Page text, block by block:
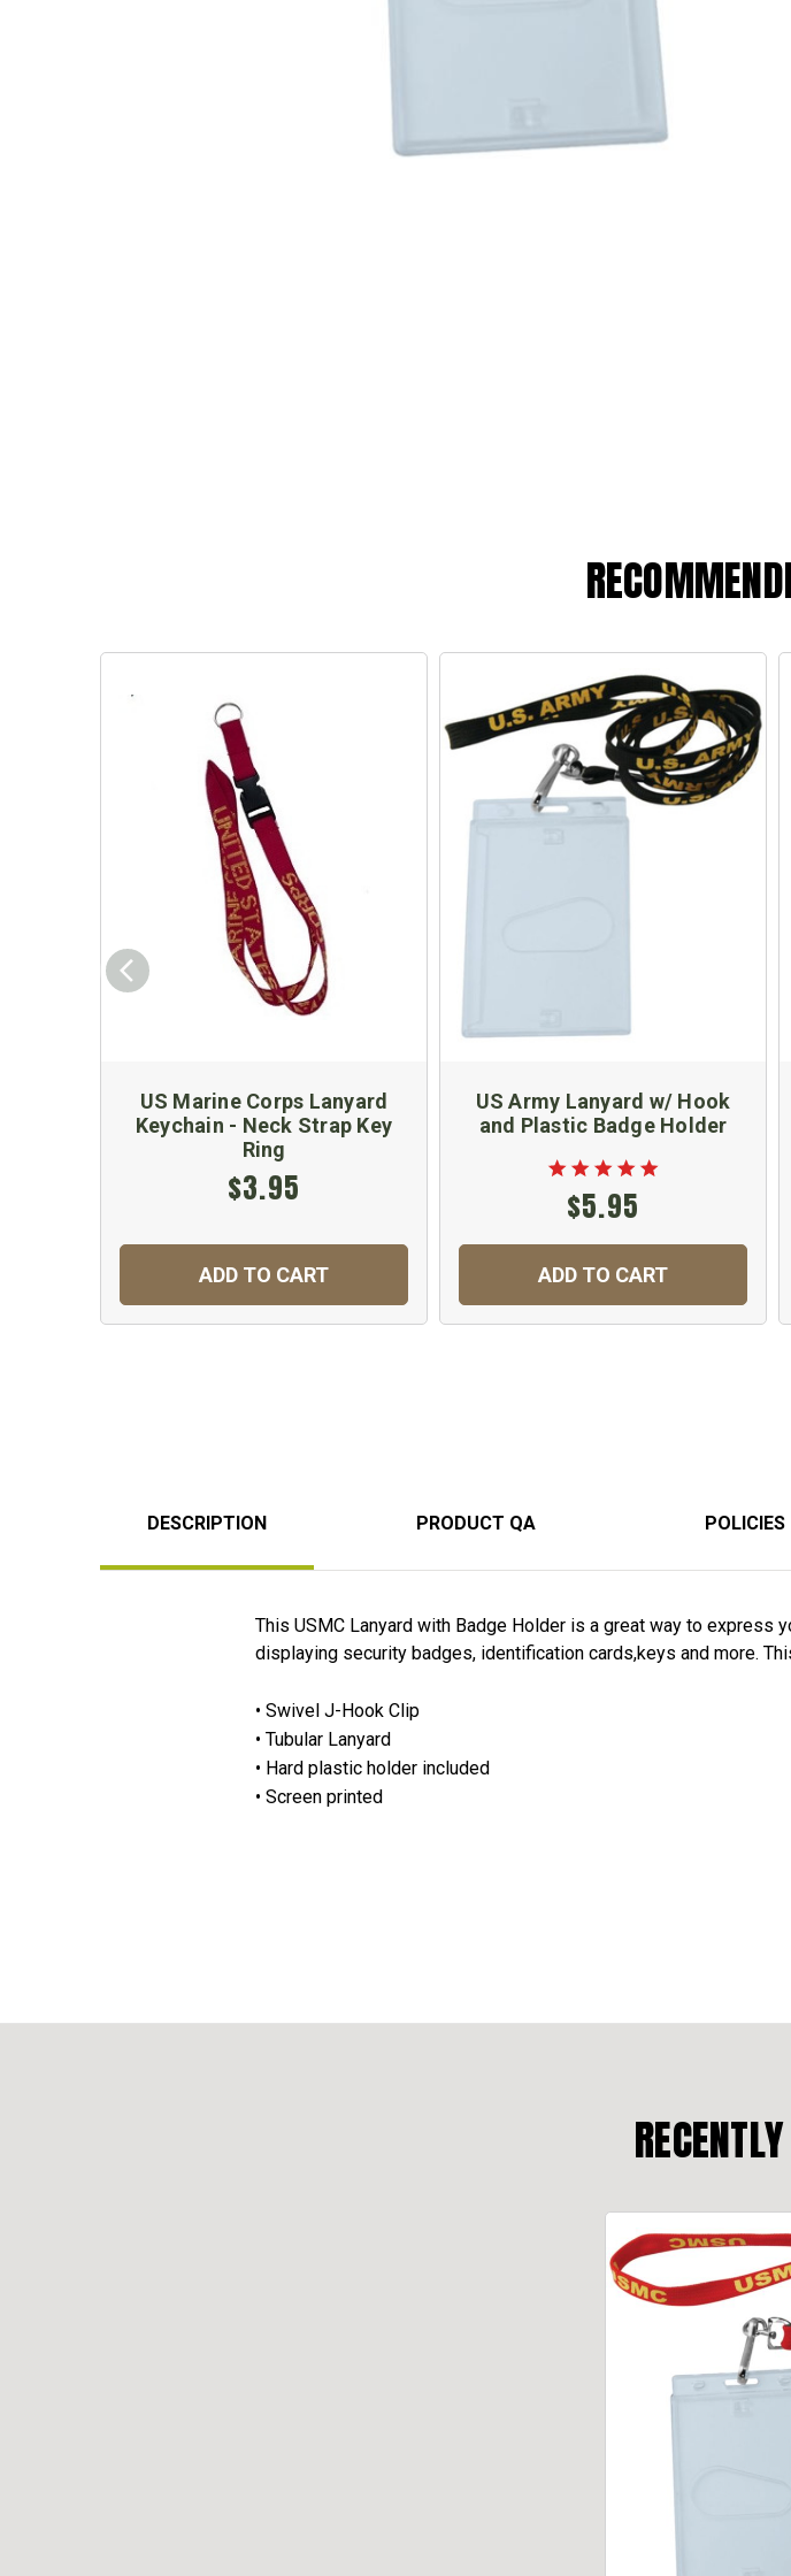
US Marine Corps Lanyard
Keychain - Neck Strap Key
Ring
$3.95
ADD TO CART
US Army Lanyard w/ Hook
and Plastic Badge Holder
$5.95
ADD TO CART
DESCRIPTION PRODUCT QA POLICIES
This USMC Lanyard with Badge Holder is a great way to express
displaying security badges, identification cards,keys and more.
• Swivel J-Hook Clip
• Tubular Lanyard
• Hard plastic holder included
• Screen printed